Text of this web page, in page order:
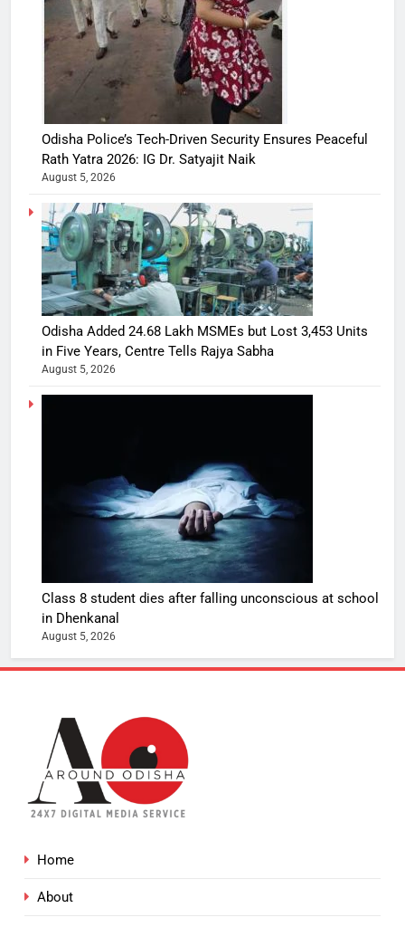
Odisha Police’s Tech-Driven Security Ensures Peaceful
Rath Yatra 2026: IG Dr. Satyajit Naik
August 5, 2026
Odisha Added 24.68 Lakh MSMEs but Lost 3,453 Units
in Five Years, Centre Tells Rajya Sabha
August 5, 2026
Class 8 student dies after falling unconscious at school
in Dhenkanal
August 5, 2026
Home
About